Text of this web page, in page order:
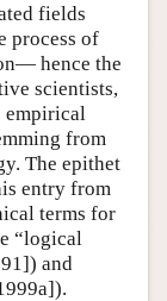
fields
process of
hence the
scientists,
empirical
from
The epithet
entry from
terms for
“logical
and